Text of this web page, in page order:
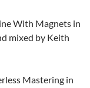
With Magnets in
mixed by Keith
Mastering in